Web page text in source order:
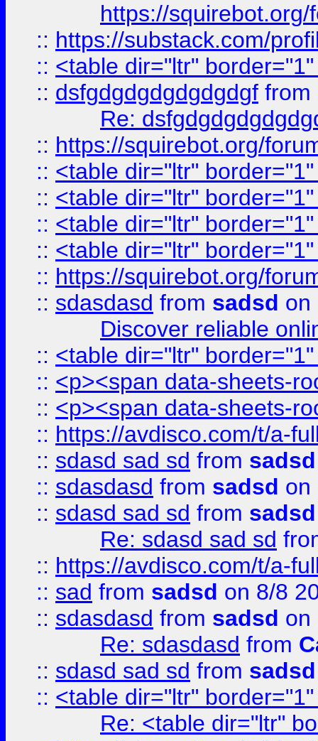
https://
:: https://substack.com/
:: <table dir="ltr"
:: dsfgdgdgdgdgdgdgf from
Re:
:: https://squirebot.org/
:: <table dir="ltr"
:: <table dir="ltr"
:: <table dir="ltr"
:: <table dir="ltr"
:: https://squirebot.org/
:: sdasdasd from sadsd on
Discover reliable
:: <table dir="ltr"
:: <p><span data-sheets-
:: <p><span data-sheets-
:: https://avdisco.com/t/a-
:: sdasd sad sd from sadsd
:: sdasdasd from sadsd on
:: sdasd sad sd from sadsd
Re: sdasd sad sd
:: https://avdisco.com/t/a-
:: sad from sadsd on 8/8
:: sdasdasd from sadsd on
Re: sdasdasd from
:: sdasd sad sd from sadsd
:: <table dir="ltr"
Re: <table dir="ltr"